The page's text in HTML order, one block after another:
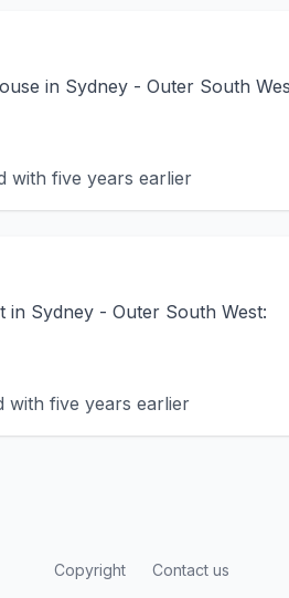
in Sydney - Outer South
with five years earlier
Sydney - Outer South West:
with five years earlier
Copyright Contact us